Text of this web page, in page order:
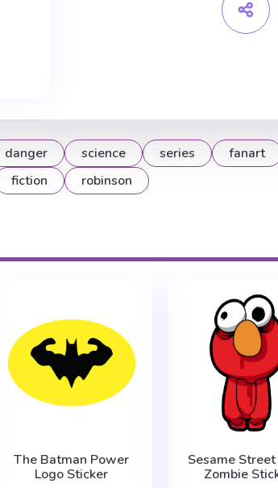
danger science series fanart
fiction
robinson
The Batman Power
Logo Sticker
Sesame
Zombie